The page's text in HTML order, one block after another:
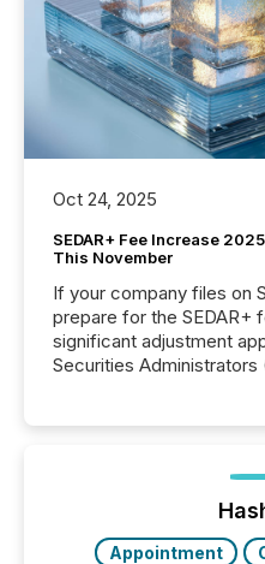
Oct 24, 2025
SEDAR+ Fee Increase
This November
If your company files on
prepare for the SEDAR+
significant adjustment
Securities Administrators
Appointment